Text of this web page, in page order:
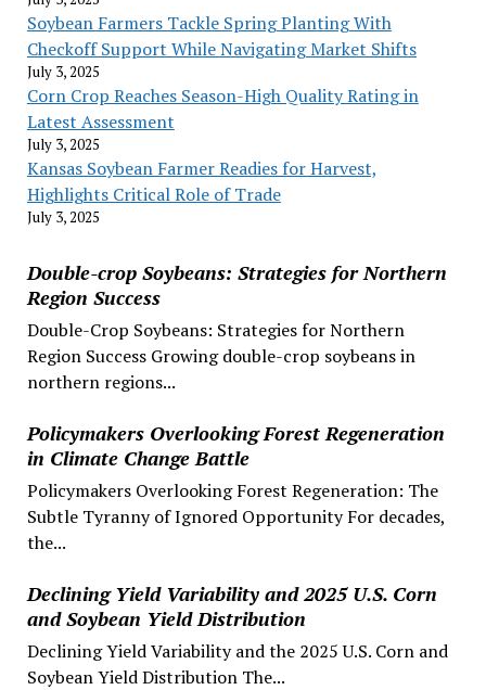
Soybean Farmers Tackle Spring Planting With
Checkoff Support While Navigating Market Shifts
July 3, 2025
Corn Crop Reaches Season-High Quality Rating in
Latest Assessment
July 3, 2025
Kansas Soybean Farmer Readies for Harvest,
Highlights Critical Role of Trade
July 3, 2025
Double-crop Soybeans: Strategies for Northern
Region Success
Double-Crop Soybeans: Strategies for Northern
Region Success Growing double-crop soybeans in
northern regions...
Policymakers Overlooking Forest Regeneration
in Climate Change Battle
Policymakers Overlooking Forest Regeneration: The
Subtle Tyranny of Ignored Opportunity For decades,
the...
Declining Yield Variability and 2025 U.S. Corn
and Soybean Yield Distribution
Declining Yield Variability and the 2025 U.S. Corn and
Soybean Yield Distribution The...